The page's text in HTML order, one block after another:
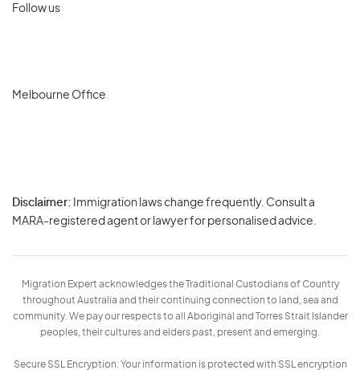
Follow us
Melbourne Office
Disclaimer: Immigration laws change frequently. Consult a
MARA-registered agent or lawyer for personalised advice.
Migration Expert acknowledges the Traditional Custodians of Country
throughout Australia and their continuing connection to land, sea and
community. We pay our respects to all Aboriginal and Torres Strait Islander
peoples, their cultures and elders past, present and emerging.
Secure SSL Encryption: Your information is protected with SSL encryption